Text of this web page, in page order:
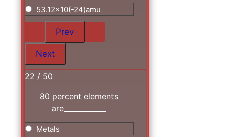
53.12x10(-24)amu
22 / 50
80 percent elements
are____________
Metals